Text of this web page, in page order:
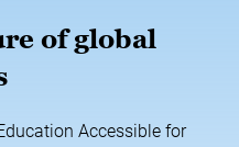
of global
Accessible for